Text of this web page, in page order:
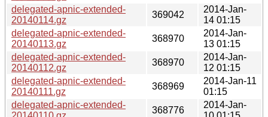
delegated-apnic-extended-
20140114.gz
369042
2014-Jan-
14 01:15
delegated-apnic-extended-
20140113.gz
368970
2014-Jan-
13 01:15
delegated-apnic-extended-
20140112.gz
368970
2014-Jan-
12 01:15
delegated-apnic-extended-
20140111.gz
368969
2014-Jan-11
01:15
delegated-apnic-extended-
368776
2014-Jan-